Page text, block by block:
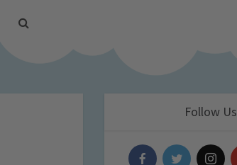
Follow Us